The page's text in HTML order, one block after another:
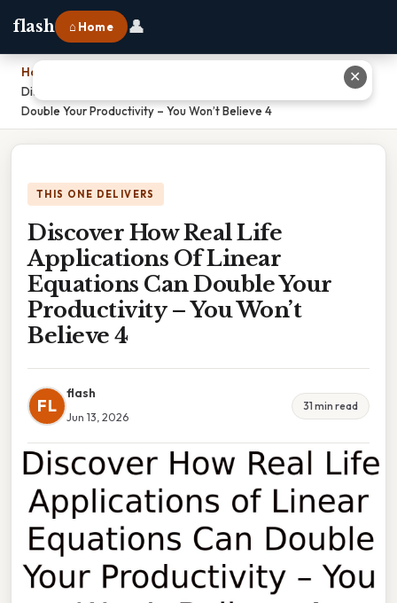
flash ⌂ Home 👤
Home
Discover How Real Life Applications Of Linear Equations Can
Double Your Productivity – You Won’t Believe 4
THIS ONE DELIVERS
Discover How Real Life
Applications Of Linear
Equations Can Double Your
Productivity – You Won’t
Believe 4
FL
flash
Jun 13, 2026
31 min read
✕